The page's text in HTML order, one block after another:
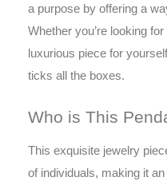
a purpose by offering a
Whether you’re looking
luxurious piece for
ticks all the boxes.
Who is This
This exquisite jewelry
of individuals, making it